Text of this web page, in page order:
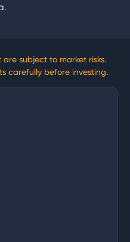
are subject to market risks.
carefully before investing.